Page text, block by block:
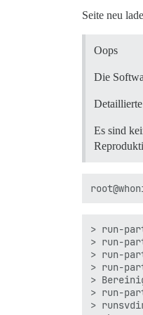
/var/
script/
/var/
/var/
Seite neu
Oops
Die
Es sind
> run-
> run-
> run-
> run-
>
> run-
>